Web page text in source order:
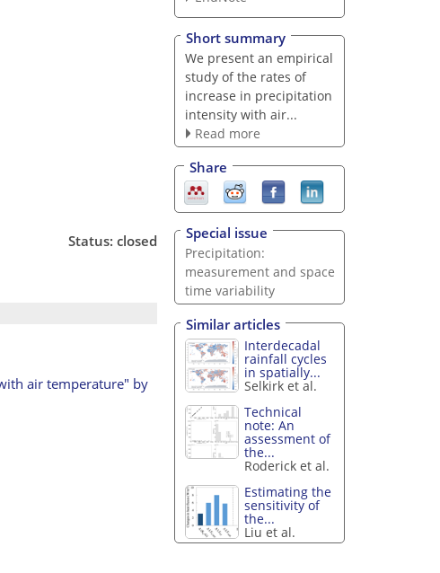
Status: closed
air temperature" by
Short summary
We present an empirical
study of the rates of
increase in precipitation
intensity with air...
Read more
Share
Special issue
Precipitation:
measurement and space
time variability
Similar articles
Interdecadal
rainfall cycles
in spatially...
Selkirk et al.
Technical
note: An
assessment of
the...
Roderick et al.
Estimating the
sensitivity of
the...
Liu et al.